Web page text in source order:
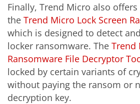
Finally, Trend Micro also offers
the Trend Micro Lock Screen
which is designed to detect
locker ransomware. The Trend
Ransomware File Decryptor
locked by certain variants of
without paying the ransom or
decryption key.